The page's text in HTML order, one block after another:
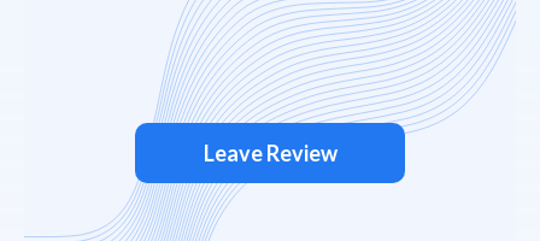
Leave Review